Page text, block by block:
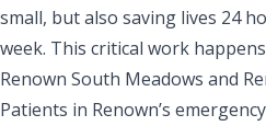
small, but also saving lives 24
week. This critical work
Renown South Meadows and
Patients in Renown’s